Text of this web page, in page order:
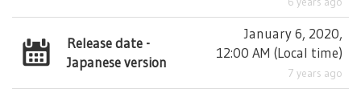
Release date -
Japanese version
January 6, 2020,
12:00 AM (Local time)
7 years ago